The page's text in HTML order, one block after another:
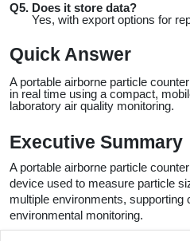
Q5. Does it store data?
Yes, with export options for
Quick Answer
A portable airborne particle
in real time using a compact,
laboratory air quality monitoring.
Executive Summary
A portable airborne particle
device used to measure particle
multiple environments, supporting
environmental monitoring.